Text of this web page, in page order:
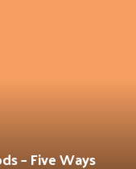
– Five Ways